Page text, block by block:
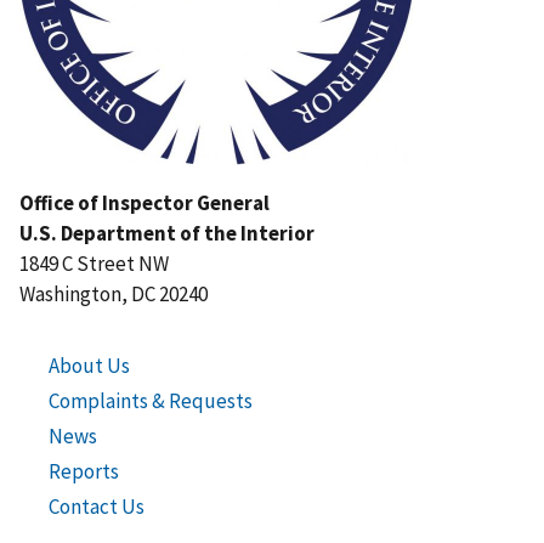
Office of Inspector General
U.S. Department of the Interior
1849 C Street NW
Washington, DC 20240
About Us
Complaints & Requests
News
Reports
Contact Us